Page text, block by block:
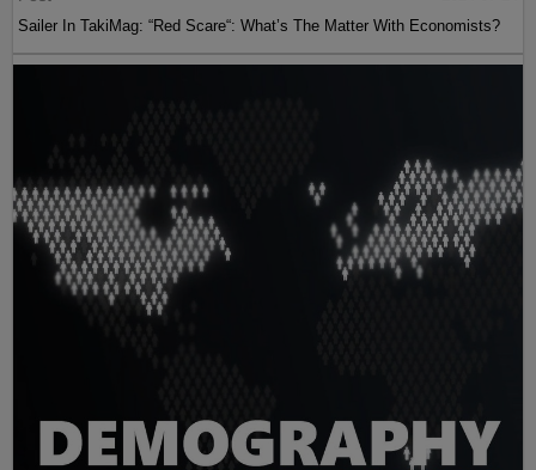
Sailer In TakiMag: “Red Scare“: What’s The Matter With Economists?